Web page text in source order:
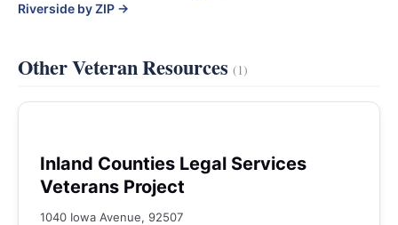
Riverside by ZIP →
Other Veteran Resources(1)
Inland Counties Legal Services
Veterans Project
1040 Iowa Avenue, 92507